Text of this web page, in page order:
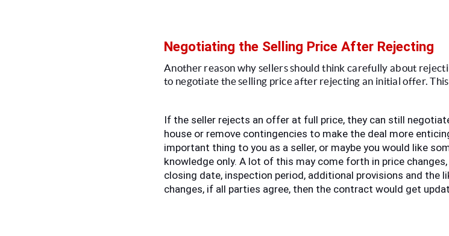
Negotiating the Selling Price After Rejecting
Another reason why sellers should think carefully about
to negotiate the selling price after rejecting an initial offer.
If the seller rejects an offer at full price, they can still
house or remove contingencies to make the deal more
important thing to you as a seller, or maybe you would like
knowledge only. A lot of this may come forth in price
closing date, inspection period, additional provisions and the
changes, if all parties agree, then the contract would get